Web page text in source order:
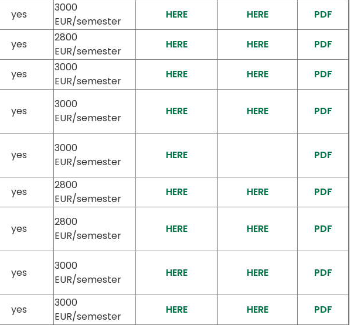
yes
3000
EUR/semester
HERE HERE
PDF
yes
2800
EUR/semester
HERE HERE
PDF
yes
3000
EUR/semester
HERE HERE PDF
yes
3000
EUR/semester
HERE HERE PDF
yes
3000
EUR/semester
HERE PDF
yes
2800
EUR/semester
HERE HERE PDF
yes
2800
EUR/semester
HERE HERE PDF
yes
3000
EUR/semester
HERE HERE PDF
yes
3000
EUR/semester
HERE HERE PDF